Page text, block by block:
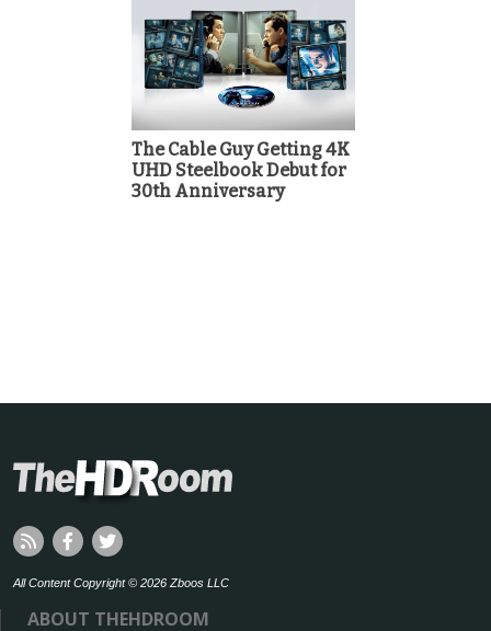
The Cable Guy Getting 4K
UHD Steelbook Debut for
30th Anniversary
All Content Copyright © 2026 Zboos LLC
ABOUT THEHDROOM